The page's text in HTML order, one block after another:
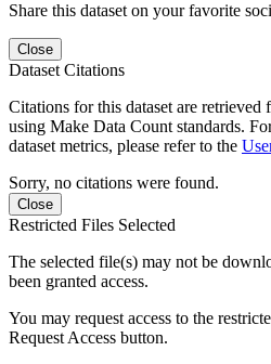
Share this dataset on your favorite
Close
Dataset Citations
Citations for this dataset are
using Make Data Count standards.
dataset metrics, please refer to the
Sorry, no citations were found.
Close
Restricted Files Selected
The selected file(s) may not be
been granted access.
You may request access to the
Request Access button.